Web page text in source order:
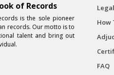
of Records
is the sole pioneer
records. Our motto is to
talent and bring out
How
FAQ